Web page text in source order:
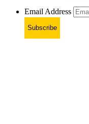
Email Address
Subscribe